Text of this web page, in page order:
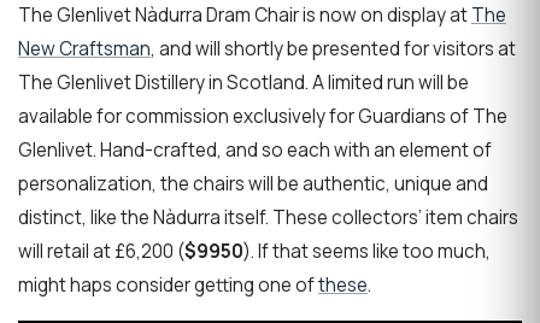
The Glenlivet Nàdurra Dram Chair is now on display atThe
New Craftsman, and will shortly be presented for visitors at
The Glenlivet Distillery in Scotland. A limited run will be
available for commission exclusively for Guardians of The
Glenlivet. Hand-crafted, and so each with an element of
personalization, the chairs will be authentic, unique and
distinct, like the Nàdurra itself. These collectors’ item chairs
will retail at £6,200 ($9950). If that seems like too much,
might haps consider getting one ofthese.